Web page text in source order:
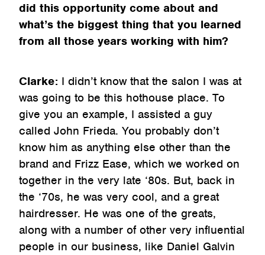
did this opportunity come about and
what’s the biggest thing that you learned
from all those years working with him?
Clarke: I didn’t know that the salon I was at
was going to be this hothouse place. To
give you an example, I assisted a guy
called John Frieda. You probably don’t
know him as anything else other than the
brand and Frizz Ease, which we worked on
together in the very late ‘80s. But, back in
the ‘70s, he was very cool, and a great
hairdresser. He was one of the greats,
along with a number of other very influential
people in our business, like Daniel Galvin